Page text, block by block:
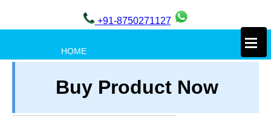
+91-8750271127
HOME
TERM & CONDITIONS
×
Buy Product Now